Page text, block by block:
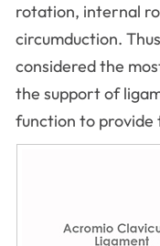
rotation, internal
circumduction.
considered the
the support of
function to provide